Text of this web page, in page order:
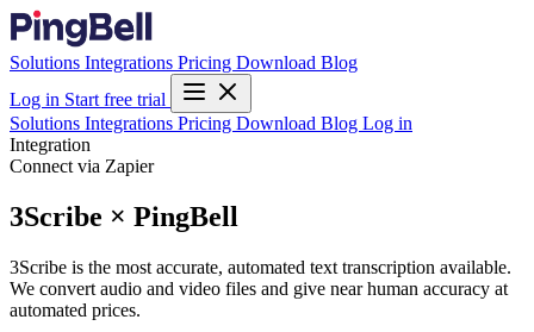
Solutions Integrations Pricing Download Blog
Log in Start free trial
Solutions Integrations Pricing Download Blog Log in
Integration
Connect via Zapier
3Scribe × PingBell
3Scribe is the most accurate, automated text transcription available.
We convert audio and video files and give near human accuracy at
automated prices.